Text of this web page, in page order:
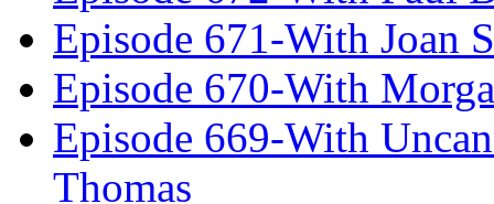
Episode 671-With Joan
Episode 670-With
Episode 669-With
Thomas